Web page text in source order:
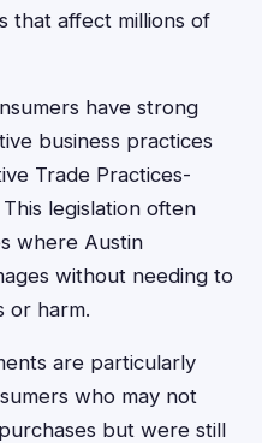
that affect millions of
have strong
business practices
Trade Practices-
legislation often
where Austin
without needing to
or harm.
are particularly
who may not
but were still